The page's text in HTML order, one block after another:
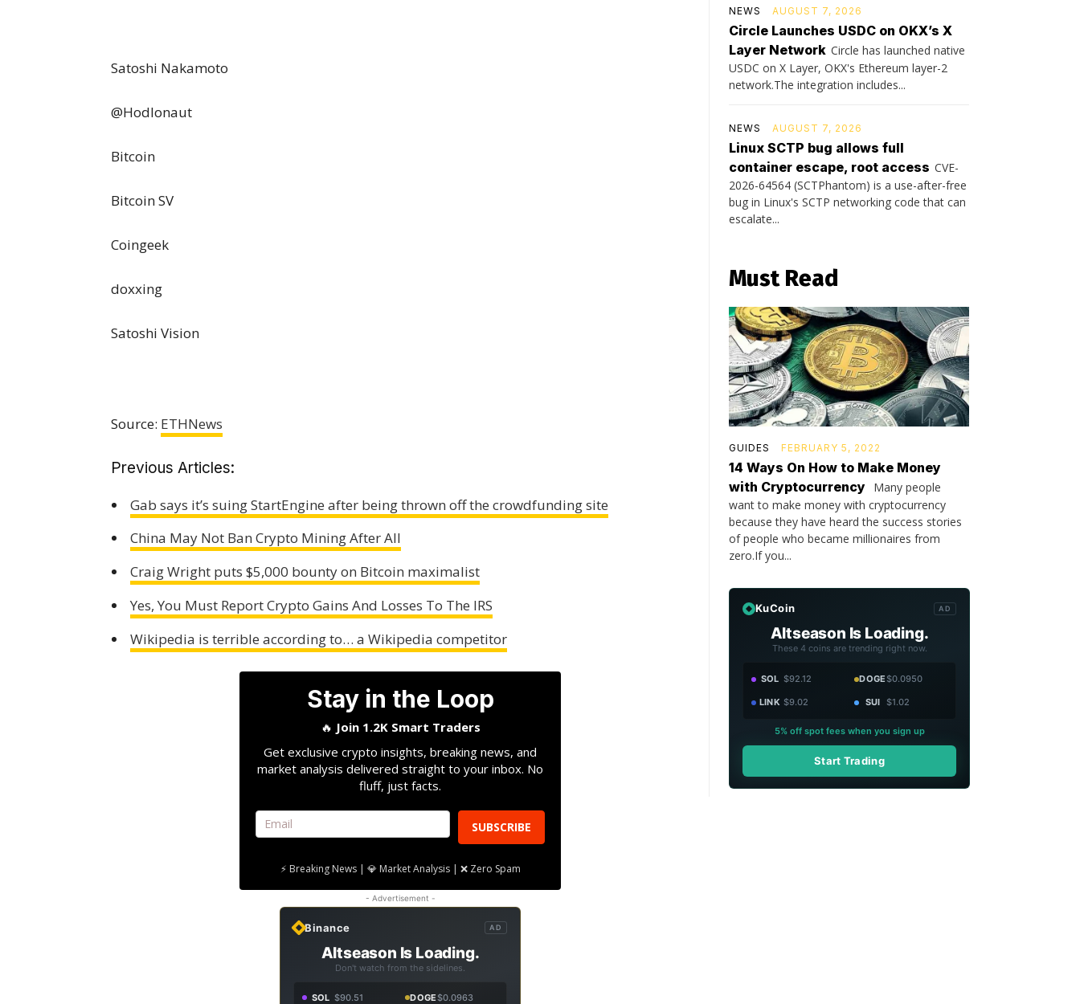
Satoshi Nakamoto
@Hodlonaut
Bitcoin
Bitcoin SV
Coingeek
doxxing
Satoshi Vision
Source: ETHNews
Previous Articles:
Gab says it’s suing StartEngine after being thrown off the crowdfunding site
China May Not Ban Crypto Mining After All
Craig Wright puts $5,000 bounty on Bitcoin maximalist
Yes, You Must Report Crypto Gains And Losses To The IRS
Wikipedia is terrible according to… a Wikipedia competitor
Stay in the Loop
🔥 Join 1.2K Smart Traders
Get exclusive crypto insights, breaking news, and
market analysis delivered straight to your inbox. No
fluff, just facts.
SUBSCRIBE
⚡ Breaking News | 💎 Market Analysis | ❌ Zero Spam
- Advertisement -
Binance AD
Altseason Is Loading.
Don't watch from the sidelines.
SOL $90.51 DOGE$0.0963
NEWS AUGUST 7, 2026
Circle Launches USDC on OKX’s X
Layer Network Circle has launched native
USDC on X Layer, OKX's Ethereum layer-2
network.The integration includes...
NEWS AUGUST 7, 2026
Linux SCTP bug allows full
container escape, root access CVE-
2026-64564 (SCTPhantom) is a use-after-free
bug in Linux's SCTP networking code that can
escalate...
Must Read
GUIDES FEBRUARY 5, 2022
14 Ways On How to Make Money
with Cryptocurrency
Many people
want to make money with cryptocurrency
because they have heard the success stories
of people who became millionaires from
zero.If you...
KuCoin AD
Altseason Is Loading.
These 4 coins are trending right now.
SOL $92.12 DOGE$0.0950
LINK $9.02 SUI $1.02
5% off spot fees when you sign up
Start Trading